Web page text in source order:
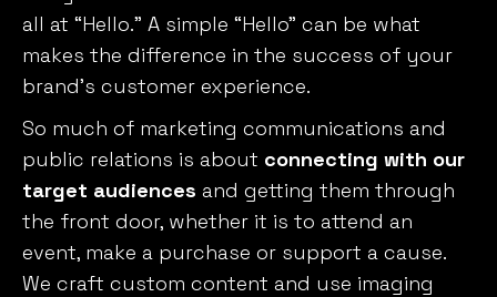
all at “Hello.” A simple “Hello” can be what
makes the difference in the success of your
brand’s customer experience.
So much of marketing communications and
public relations is about connecting with our
target audiences and getting them through
the front door, whether it is to attend an
event, make a purchase or support a cause.
We craft custom content and use imaging